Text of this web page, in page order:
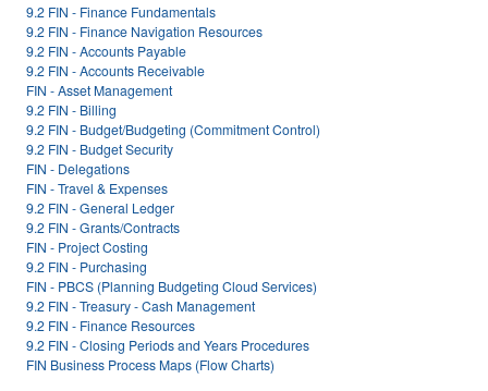
9.2 FIN - Finance Fundamentals
9.2 FIN - Finance Navigation Resources
9.2 FIN - Accounts Payable
9.2 FIN - Accounts Receivable
FIN - Asset Management
9.2 FIN - Billing
9.2 FIN - Budget/Budgeting (Commitment Control)
9.2 FIN - Budget Security
FIN - Delegations
FIN - Travel & Expenses
9.2 FIN - General Ledger
9.2 FIN - Grants/Contracts
FIN - Project Costing
9.2 FIN - Purchasing
FIN - PBCS (Planning Budgeting Cloud Services)
9.2 FIN - Treasury - Cash Management
9.2 FIN - Finance Resources
9.2 FIN - Closing Periods and Years Procedures
FIN Business Process Maps (Flow Charts)